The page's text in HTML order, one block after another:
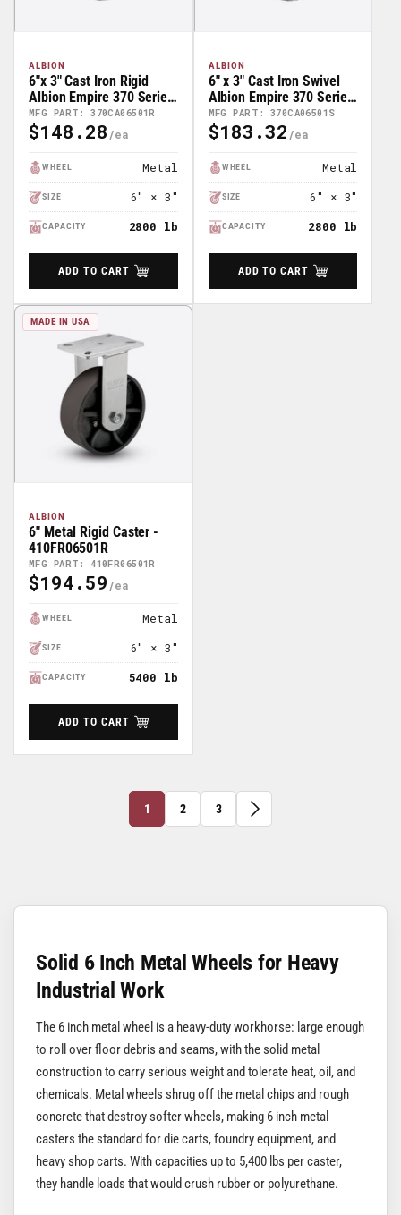
ALBION
MFG PART: 370CA06501R
6"x 3" Cast Iron Rigid
Albion Empire 370 Series
Caster - 370CA06501R
Regular
$148.28
WHEEL Metal
SIZE 6" × 3"
CAPACITY 2800 lb
ADD TO CART
ALBION
MFG PART: 370CA06501S
6" x 3" Cast Iron Swivel
Albion Empire 370 Series
Caster - 370CA06501S
Regular
$183.32
WHEEL Metal
SIZE 6" × 3"
CAPACITY 2800 lb
ADD TO CART
MADE IN USA
ALBION
MFG PART: 410FR06501R
6" Metal Rigid Caster -
410FR06501R
Regular
$194.59
WHEEL Metal
SIZE 6" × 3"
CAPACITY 5400 lb
ADD TO CART
1 2 3
Solid 6 Inch Metal Wheels for Heavy
Industrial Work
The 6 inch metal wheel is a heavy-duty workhorse: large enough
to roll over floor debris and seams, with the solid metal
construction to carry serious weight and tolerate heat, oil, and
chemicals. Metal wheels shrug off the metal chips and rough
concrete that destroy softer wheels, making 6 inch metal
casters the standard for die carts, foundry equipment, and
heavy shop carts. With capacities up to 5,400 lbs per caster,
they handle loads that would crush rubber or polyurethane.